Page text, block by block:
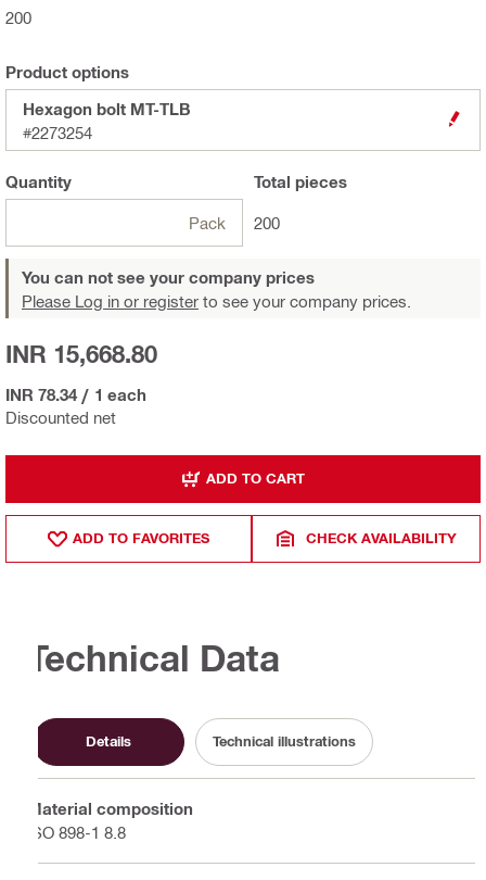
200
Product options
Hexagon bolt MT-TLB
#2273254
Quantity
Pack
Total pieces
200
You can not see your company prices
Please Log in or register to see your company prices.
Discounted net
INR 15,668.80
INR 78.34 / 1 each
ADD TO CART
ADD TO FAVORITES CHECK AVAILABILITY
Technical Data
Details Technical illustrations
Material composition
ISO 898-1 8.8